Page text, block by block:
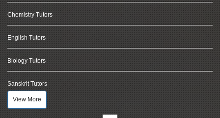
Chemistry Tutors
English Tutors
Biology Tutors
Sanskrit Tutors
View More